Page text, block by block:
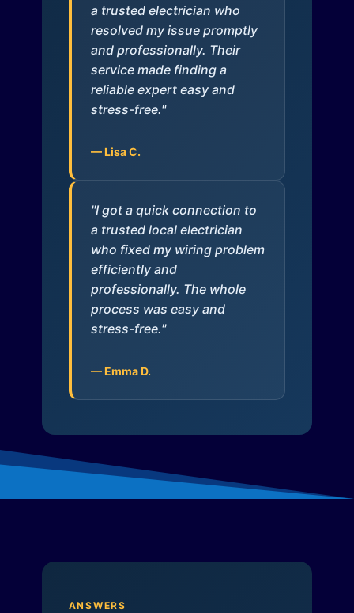
a trusted electrician who
resolved my issue promptly
and professionally. Their
service made finding a
reliable expert easy and
stress-free."
— Lisa C.
"I got a quick connection to
a trusted local electrician
who fixed my wiring problem
efficiently and
professionally. The whole
process was easy and
stress-free."
— Emma D.
ANSWERS